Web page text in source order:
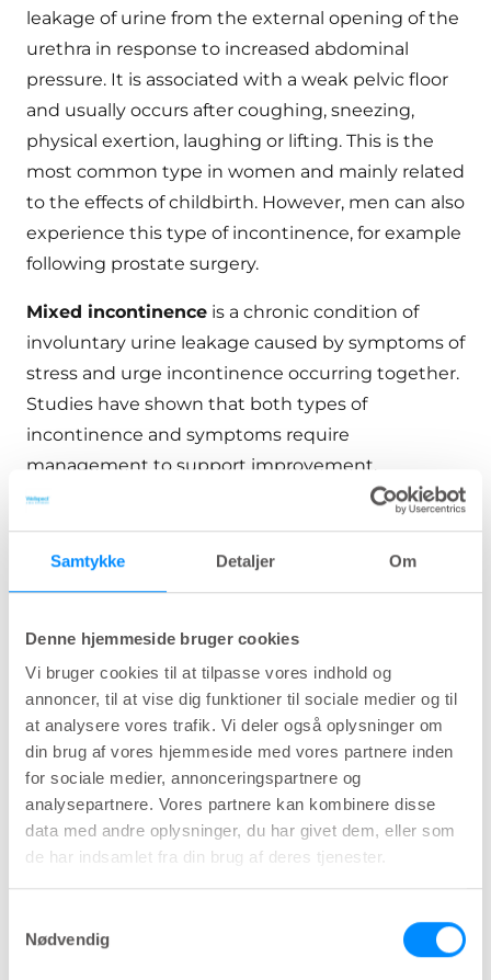
Samtykke Detaljer Om
Denne hjemmeside bruger cookies
Vi bruger cookies til at tilpasse vores indhold og
annoncer, til at vise dig funktioner til sociale medier og til
at analysere vores trafik. Vi deler også oplysninger om
din brug af vores hjemmeside med vores partnere inden
for sociale medier, annonceringspartnere og
analysepartnere. Vores partnere kan kombinere disse
data med andre oplysninger, du har givet dem, eller som
de har indsamlet fra din brug af deres tjenester.
Nødvendig
leakage of urine from the external opening of the
urethra in response to increased abdominal
pressure. It is associated with a weak pelvic floor
and usually occurs after coughing, sneezing,
physical exertion, laughing or lifting. This is the
most common type in women and mainly related
to the effects of childbirth. However, men can also
experience this type of incontinence, for example
following prostate surgery.
Mixed incontinence is a chronic condition of
involuntary urine leakage caused by symptoms of
stress and urge incontinence occurring together.
Studies have shown that both types of
incontinence and symptoms require
management to support improvement.
is associated
prolapse in women and prostate gland
men. This type of urinary incontinence can occur
as a complication of urinary retention. Besides
this, urethral stricture and several different
neuropathic conditions (e.g. spina bifida, MS,
Parkinson’s disease) can cause
overflow/obstructive incontinence. Also, chronic
constipation is shown to negatively Impact these
symptoms.
syndrome